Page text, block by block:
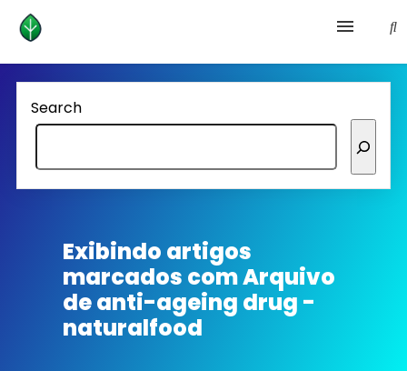
Health and prevention
Lifestyle
lose weight
Homepage avenger
Search
Exibindo artigos
marcados comArquivo
de anti-ageing drug -
naturalfood